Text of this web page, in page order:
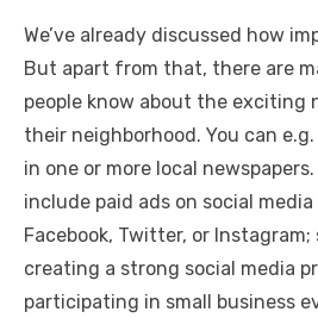
We’ve already discussed how
But apart from that, there are
people know about the exciting
their neighborhood. You can
in one or more local
include paid ads on social
Facebook, Twitter, or
creating a strong social media
participating in small business